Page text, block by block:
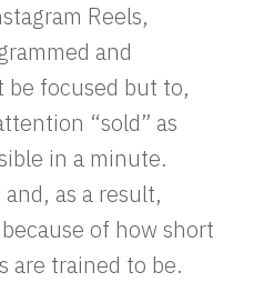
Reels,
and
focused but to,
“sold” as
in a minute.
as a result,
of how short
are trained to be.